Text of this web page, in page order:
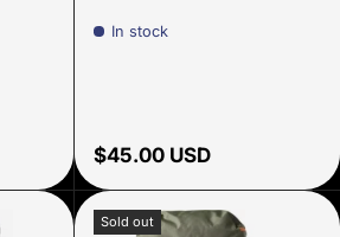
In stock
Regular price
$45.00 USD
Sold out